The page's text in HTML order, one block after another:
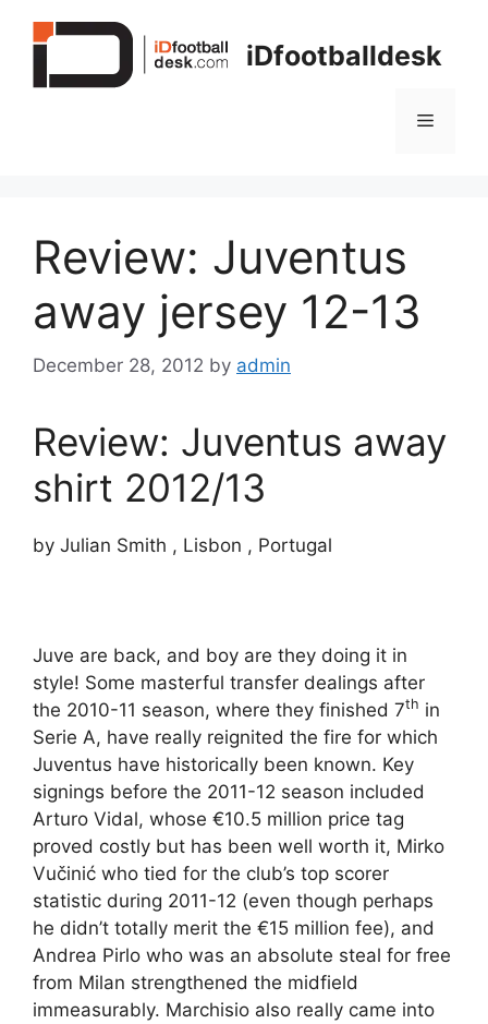
iDfootballdesk
Menu
Review: Juventus
away jersey 12-13
December 28, 2012 by admin
Review: Juventus away
shirt 2012/13
by Julian Smith , Lisbon , Portugal
Juve are back, and boy are they doing it in
style! Some masterful transfer dealings after
the 2010-11 season, where they finished 7th in
Serie A, have really reignited the fire for which
Juventus have historically been known. Key
signings before the 2011-12 season included
Arturo Vidal, whose €10.5 million price tag
proved costly but has been well worth it, Mirko
Vučinić who tied for the club’s top scorer
statistic during 2011-12 (even though perhaps
he didn’t totally merit the €15 million fee), and
Andrea Pirlo who was an absolute steal for free
from Milan strengthened the midfield
immeasurably. Marchisio also really came into